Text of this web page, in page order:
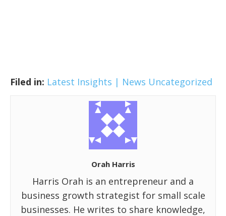
Filed in: Latest Insights | News Uncategorized
Orah Harris
Harris Orah is an entrepreneur and a
business growth strategist for small scale
businesses. He writes to share knowledge,